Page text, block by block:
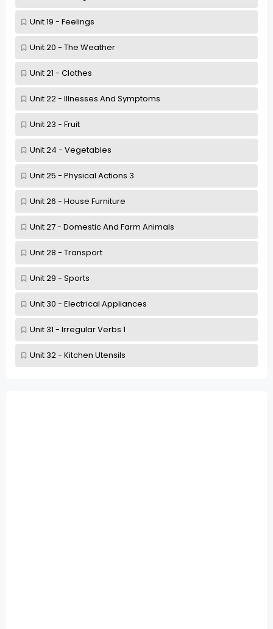
Unit 19 - Feelings
Unit 20 - The Weather
Unit 21 - Clothes
Unit 22 - Illnesses And Symptoms
Unit 23 - Fruit
Unit 24 - Vegetables
Unit 25 - Physical Actions 3
Unit 26 - House Furniture
Unit 27 - Domestic And Farm Animals
Unit 28 - Transport
Unit 29 - Sports
Unit 30 - Electrical Appliances
Unit 31 - Irregular Verbs 1
Unit 32 - Kitchen Utensils